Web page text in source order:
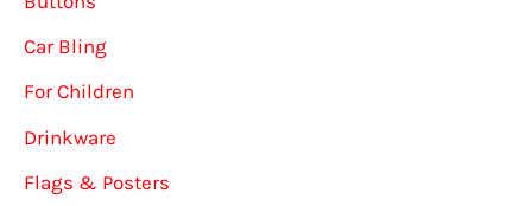
Car Bling
For Children
Drinkware
Flags & Posters